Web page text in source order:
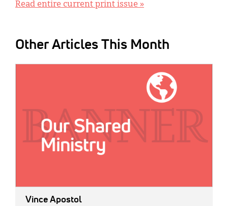
Read entire current print issue »
Other Articles This Month
Vince Apostol